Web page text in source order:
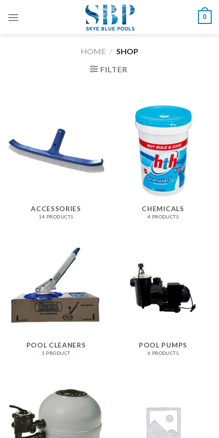
0
HOME / SHOP
FILTER
ACCESSORIES
14 PRODUCTS
CHEMICALS
4 PRODUCTS
POOL CLEANERS
1 PRODUCT
POOL PUMPS
6 PRODUCTS